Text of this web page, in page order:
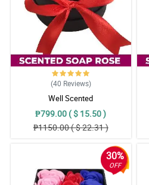
(40 Reviews)
Well Scented
₱799.00 ( $ 15.50 )
₱1150.00 ( $ 22.31 )
30%
OFF